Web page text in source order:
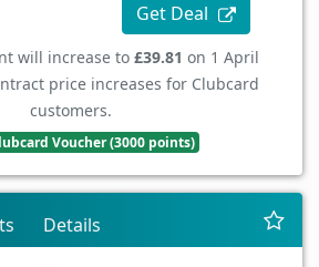
Get Deal
will increase to £39.81 on 1 April
price increases for Clubcard
customers.
Voucher (3000 points)
Details